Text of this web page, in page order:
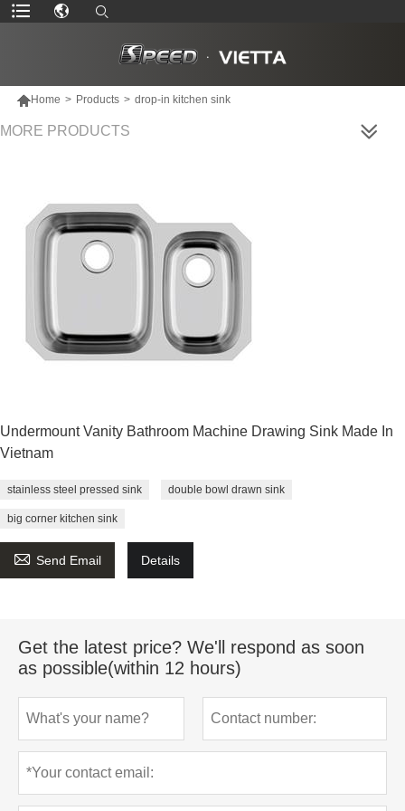
Home > Products > drop-in kitchen sink
MORE PRODUCTS
Undermount Vanity Bathroom Machine Drawing Sink Made In
Vietnam
stainless steel pressed sink double bowl drawn sink
big corner kitchen sink
 Send Email Details
Get the latest price? We'll respond as soon
as possible(within 12 hours)